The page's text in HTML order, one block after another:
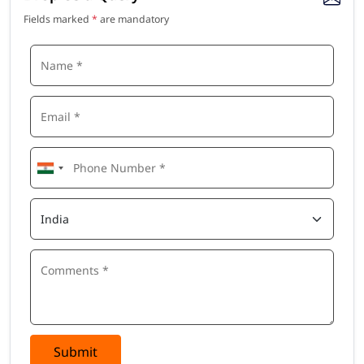
Module 6: Lean Tools & Techniques
calculation, Heijunka (production levelling), Poka-Yoke (error
proofing), SMED (Single Minute Exchange of Die), Andon
systems
Module 7: Lean Six Sigma Integration
Introduction to Six Sigma and DMAIC methodology, combining
Lean speed with Six Sigma quality, process capability, control
alignment
Module 8: Lean in Service, IT & Healthcare
Applying Lean principles beyond manufacturing, Lean in
banking and financial services, Lean in healthcare and
Module 9: Lean Leadership & Change Management
Fields marked * are mandatory
Submit